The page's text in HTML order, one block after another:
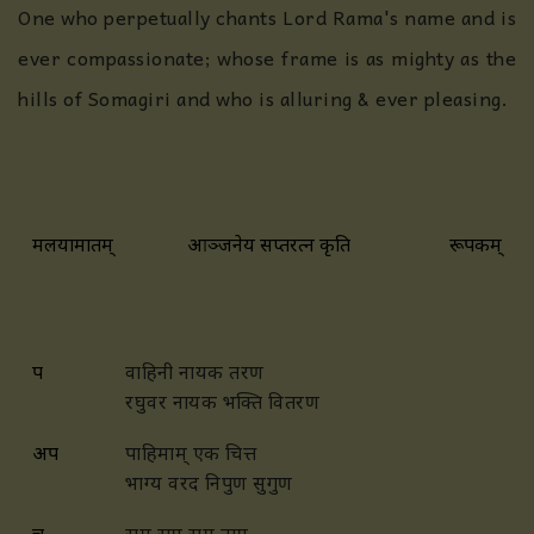
One who perpetually chants Lord Rama's name and is
ever compassionate; whose frame is as mighty as the
hills of Somagiri and who is alluring & ever pleasing.
मलयामारुतम् आञ्जनेय सप्तरत्न कृति रूपकम्
प
वाहिनी नायक तरण
रघुवर नायक भक्ति वितरण
अप
पाहिमाम् एक चित्त
भाग्य वरद निपुण सुगुण